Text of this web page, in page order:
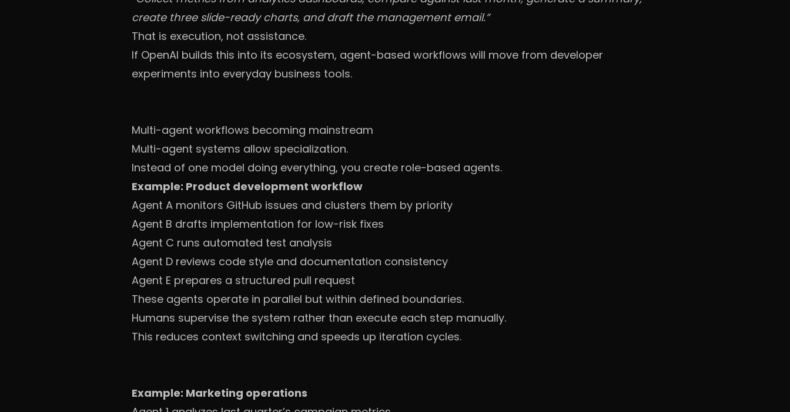
create three slide-ready charts, and draft the management email.”
That is execution, not assistance.
If OpenAI builds this into its ecosystem, agent-based workflows will move from developer
experiments into everyday business tools.
Multi-agent workflows becoming mainstream
Multi-agent systems allow specialization.
Instead of one model doing everything, you create role-based agents.
Example: Product development workflow
Agent A monitors GitHub issues and clusters them by priority
Agent B drafts implementation for low-risk fixes
Agent C runs automated test analysis
Agent D reviews code style and documentation consistency
Agent E prepares a structured pull request
These agents operate in parallel but within defined boundaries.
Humans supervise the system rather than execute each step manually.
This reduces context switching and speeds up iteration cycles.
Example: Marketing operations